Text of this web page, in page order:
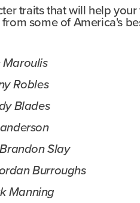
traits that will help
some of America's
Robles
Blades
Brandon Slay
Burroughs
Manning